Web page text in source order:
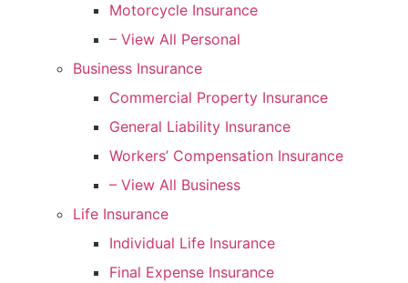
Motorcycle Insurance
– View All Personal
Business Insurance
Commercial Property Insurance
General Liability Insurance
Workers’ Compensation Insurance
– View All Business
Life Insurance
Individual Life Insurance
Final Expense Insurance